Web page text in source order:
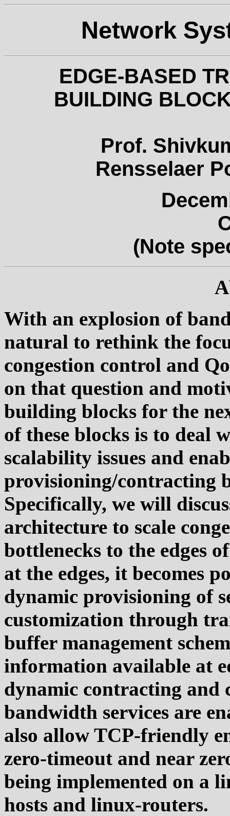
Network
EDGE-BASED
BUILDING
Prof.
Rensselaer
(Note
With an explosion of
natural to rethink the
congestion control and
on that question and
building blocks for the
of these blocks is to deal
scalability issues and
provisioning/contracting
Specifically, we will
architecture to scale
bottlenecks to the edges
at the edges, it becomes
dynamic provisioning of
customization through
buffer management
information available at
dynamic contracting and
bandwidth services are
also allow TCP-friendly
zero-timeout and near
being implemented on a
hosts and linux-routers.